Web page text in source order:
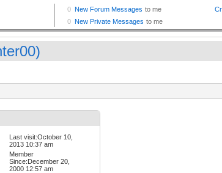
Last visit:October 10,
2013 10:37 am
Member
Since:December 20,
2000 12:57 am